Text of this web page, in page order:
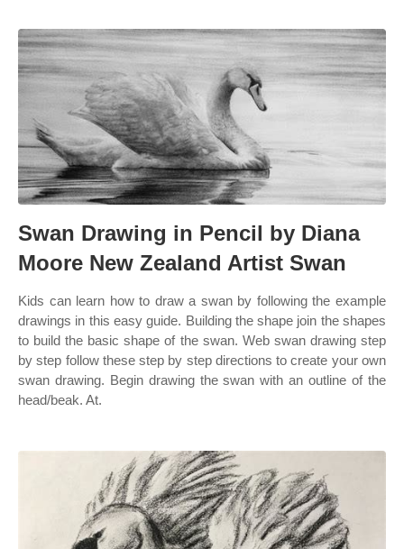
Swan Drawing in Pencil by Diana
Moore New Zealand Artist Swan
Kids can learn how to draw a swan by following the example
drawings in this easy guide. Building the shape join the shapes
to build the basic shape of the swan. Web swan drawing step
by step follow these step by step directions to create your own
swan drawing. Begin drawing the swan with an outline of the
head/beak. At.